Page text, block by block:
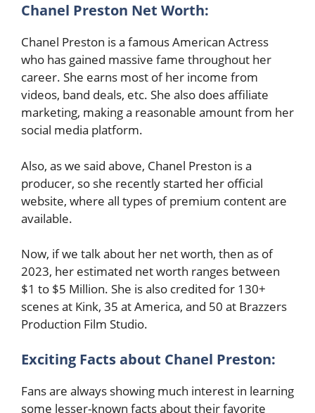
Chanel Preston Net Worth:
Chanel Preston is a famous American Actress
who has gained massive fame throughout her
career. She earns most of her income from
videos, band deals, etc. She also does affiliate
marketing, making a reasonable amount from her
social media platform.
Also, as we said above, Chanel Preston is a
producer, so she recently started her official
website, where all types of premium content are
available.
Now, if we talk about her net worth, then as of
2023, her estimated net worth ranges between
$1 to $5 Million. She is also credited for 130+
scenes at Kink, 35 at America, and 50 at Brazzers
Production Film Studio.
Exciting Facts about Chanel Preston:
Fans are always showing much interest in learning
some lesser-known facts about their favorite